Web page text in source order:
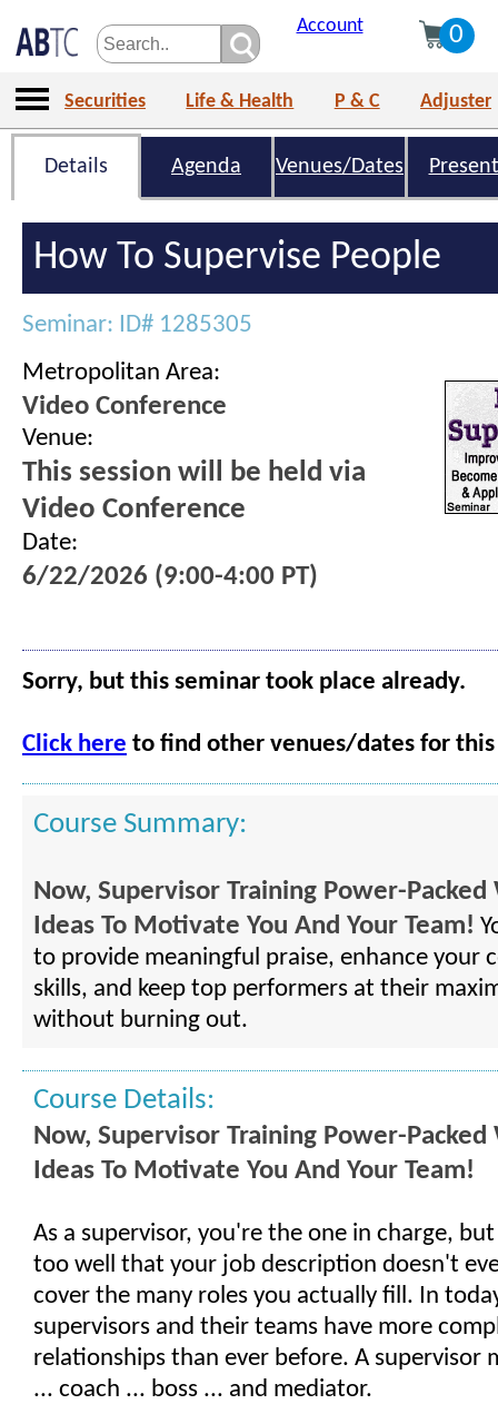
Account 0
Securities Life & Health P & C Adjuster
Details Agenda Venues/Dates
How To Supervise People
Seminar: ID# 1285305
Metropolitan Area:
Video Conference
Venue:
This session will be held via
Video Conference
Date:
6/22/2026 (9:00-4:00 PT)
Sorry, but this seminar took place already.
Click here to find other venues/dates for this
Course Summary:
Now, Supervisor Training Power-Packed
Ideas To Motivate You And Your Team!
to provide meaningful praise, enhance your
skills, and keep top performers at their
without burning out.
Course Details:
Now, Supervisor Training Power-Packed
Ideas To Motivate You And Your Team!
As a supervisor, you're the one in charge,
too well that your job description doesn't
cover the many roles you actually fill. In
supervisors and their teams have more
relationships than ever before. A supervisor
... coach ... boss ... and mediator.